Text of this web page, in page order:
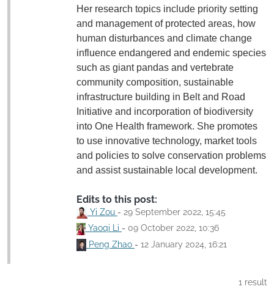
Her research topics include priority setting
and management of protected areas, how
human disturbances and climate change
influence endangered and endemic species
such as giant pandas and vertebrate
community composition, sustainable
infrastructure building in Belt and Road
Initiative and incorporation of biodiversity
into One Health framework. She promotes
to use innovative technology, market tools
and policies to solve conservation problems
and assist sustainable local development.
Edits to this post:
Yi Zou - 29 September 2022, 15:45
Yaoqi Li - 09 October 2022, 10:36
Peng Zhao - 12 January 2024, 16:21
1 result